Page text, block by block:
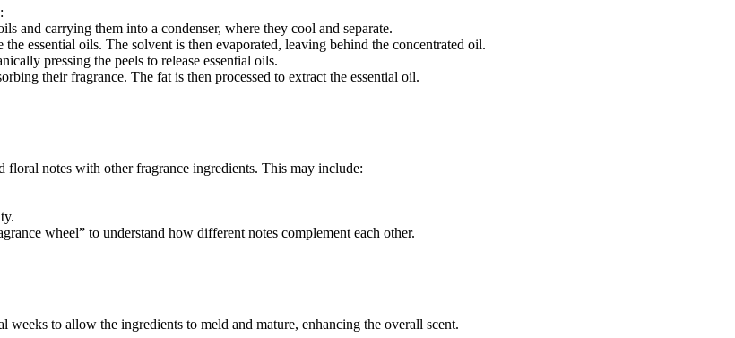
and carrying them into a condenser, where they cool and separate.
essential oils. The solvent is then evaporated, leaving behind the concentrated oil.
pressing the peels to release essential oils.
their fragrance. The fat is then processed to extract the essential oil.
floral notes with other fragrance ingredients. This may include:
wheel” to understand how different notes complement each other.
to allow the ingredients to meld and mature, enhancing the overall scent.